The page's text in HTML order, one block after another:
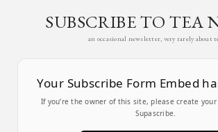
SUBSCRIBE TO TEA
an occasional newsletter, very rarely about
Your Subscribe Form Embed
If you’re the owner of this site, please create
Supascribe.